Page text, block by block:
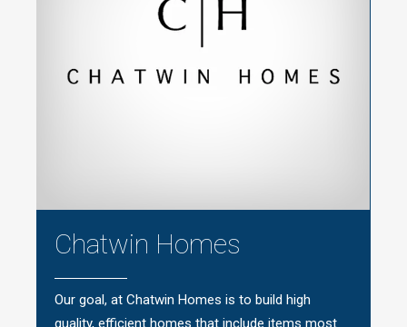
Chatwin Homes
Our goal, at Chatwin Homes is to build high
quality, efficient homes that include items most